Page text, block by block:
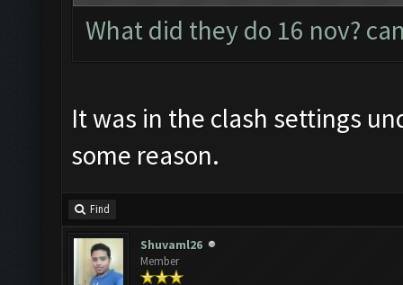
What did they do 16 nov?
It was in the clash settings
some reason.
Find
Shuvaml26
Member